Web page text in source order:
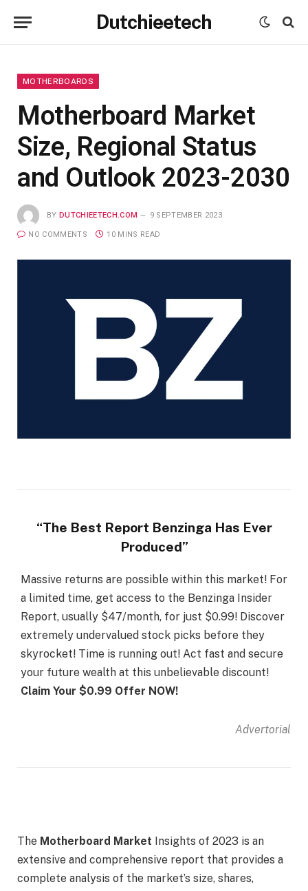
Dutchieetech
MOTHERBOARDS
Motherboard Market
Size, Regional Status
and Outlook 2023-2030
BY DUTCHIEETECH.COM 9 SEPTEMBER 2023
NO COMMENTS 10 MINS READ
“The Best Report Benzinga Has Ever
Produced”
Massive returns are possible within this market! For
a limited time, get access to the Benzinga Insider
Report, usually $47/month, for just $0.99! Discover
extremely undervalued stock picks before they
skyrocket! Time is running out! Act fast and secure
your future wealth at this unbelievable discount!
Claim Your $0.99 Offer NOW!
Advertorial
The Motherboard Market Insights of 2023 is an
extensive and comprehensive report that provides a
complete analysis of the market’s size, shares,